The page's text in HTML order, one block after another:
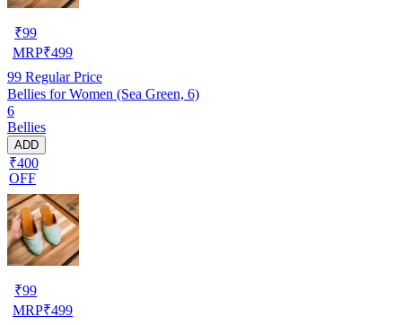
₹99
MRP₹499
99 Regular Price
Bellies for Women (Sea Green, 6)
6
Bellies
ADD
₹400
OFF
₹99
MRP₹499